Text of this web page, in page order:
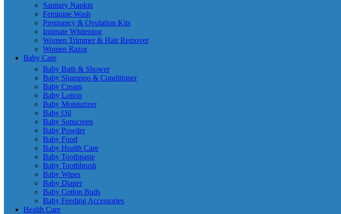
Sanitary Napkin
Feminine Wash
Pregnancy & Ovulation Kits
Intimate Whitening
Women Trimmer & Hair Remover
Women Razor
Baby Care
Baby Bath & Shower
Baby Shampoo & Conditioner
Baby Cream
Baby Lotion
Baby Moisturizer
Baby Oil
Baby Sunscreen
Baby Powder
Baby Food
Baby Health Care
Baby Toothpaste
Baby Toothbrush
Baby Wipes
Baby Diaper
Baby Cotton Buds
Baby Feeding Accessories
Health Care